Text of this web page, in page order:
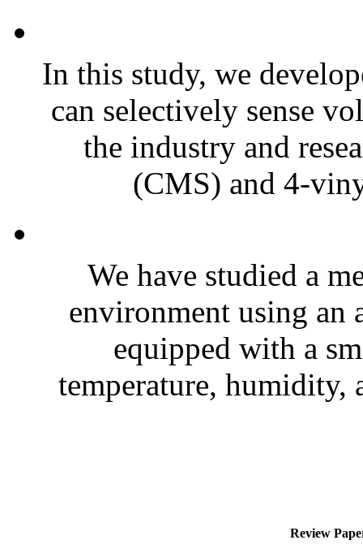
In this study, we
can selectively sense
the industry and
(CMS) and 4-
We have studied a
environment using an
equipped with a
temperature, humidity,
Review